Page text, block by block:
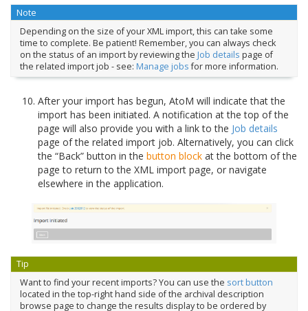
Note
Depending on the size of your XML import, this can take some
time to complete. Be patient! Remember, you can always check
on the status of an import by reviewing the Job details page of
the related import job - see: Manage jobsfor more information.
After your import has begun, AtoM will indicate that the
import has been initiated. A notification at the top of the
page will also provide you with a link to the Job details
page of the related import job. Alternatively, you can click
the “Back” button in the button block at the bottom of the
page to return to the XML import page, or navigate
elsewhere in the application.
Tip
Want to find your recent imports? You can use the sort button
located in the top-right hand side of the archival description
browse page to change the results display to be ordered by